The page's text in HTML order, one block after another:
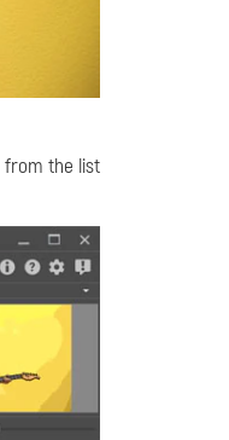
from the list